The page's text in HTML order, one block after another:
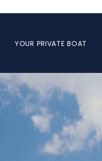
YOUR PRIVATE BOAT